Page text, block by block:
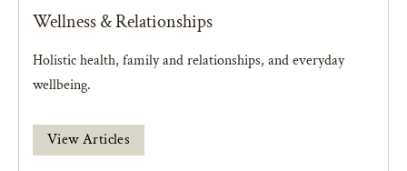
Wellness & Relationships
Holistic health, family and relationships, and everyday
wellbeing.
View Articles